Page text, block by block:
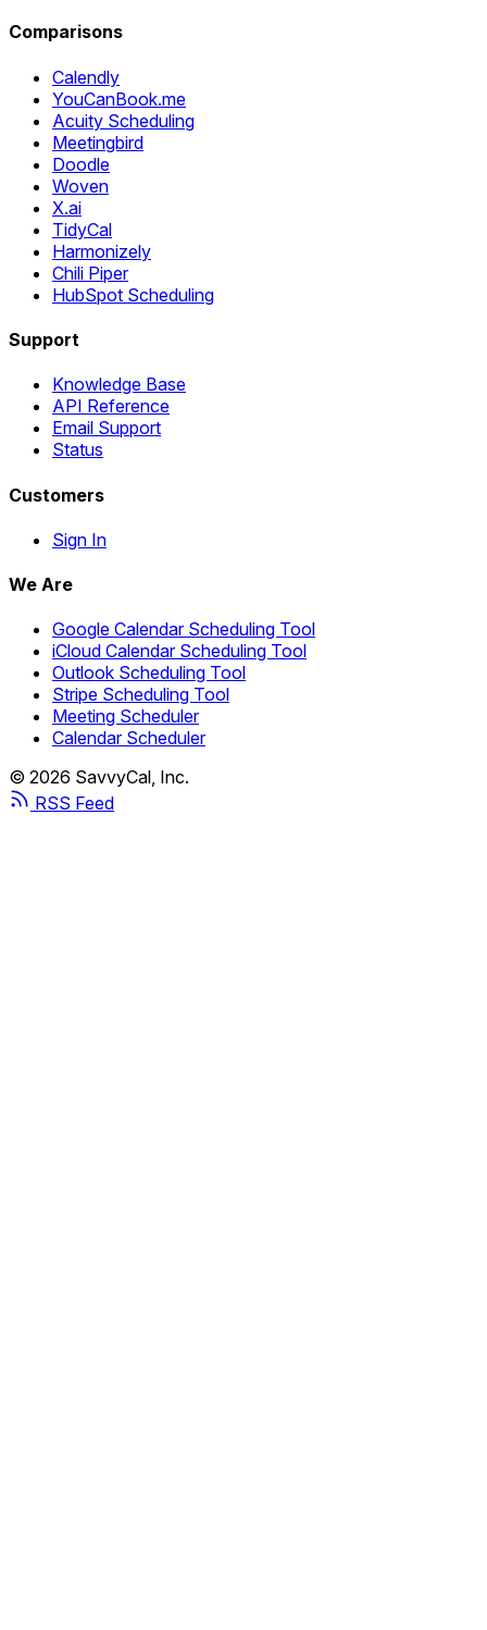
Comparisons
Calendly
YouCanBook.me
Acuity Scheduling
Meetingbird
Doodle
Woven
X.ai
TidyCal
Harmonizely
Chili Piper
HubSpot Scheduling
Support
Knowledge Base
API Reference
Email Support
Status
Customers
Sign In
We Are
Google Calendar Scheduling Tool
iCloud Calendar Scheduling Tool
Outlook Scheduling Tool
Stripe Scheduling Tool
Meeting Scheduler
Calendar Scheduler
© 2026 SavvyCal, Inc.
RSS Feed